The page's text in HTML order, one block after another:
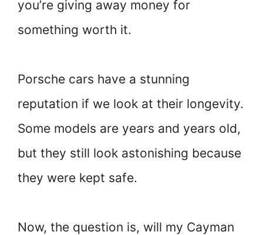
you’re giving away money for
something worth it.
Porsche cars have a stunning
reputation if we look at their longevity.
Some models are years and years old,
but they still look astonishing because
they were kept safe.
Now, the question is, will my Cayman